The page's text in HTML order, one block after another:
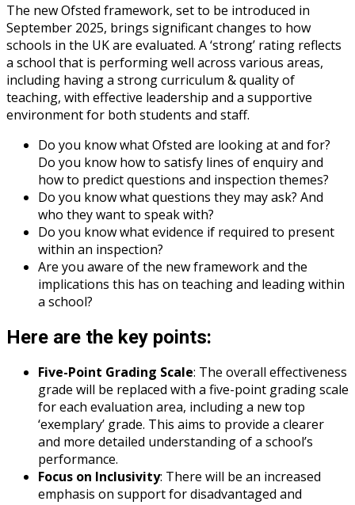
The new Ofsted framework, set to be introduced in
September 2025, brings significant changes to how
schools in the UK are evaluated. A ‘strong’ rating reflects
a school that is performing well across various areas,
including having a strong curriculum & quality of
teaching, with effective leadership and a supportive
environment for both students and staff.
Do you know what Ofsted are looking at and for?
Do you know how to satisfy lines of enquiry and
how to predict questions and inspection themes?
Do you know what questions they may ask? And
who they want to speak with?
Do you know what evidence if required to present
within an inspection?
Are you aware of the new framework and the
implications this has on teaching and leading within
a school?
Here are the key points:
Five-Point Grading Scale: The overall effectiveness
grade will be replaced with a five-point grading scale
for each evaluation area, including a new top
‘exemplary’ grade. This aims to provide a clearer
and more detailed understanding of a school’s
performance.
Focus on Inclusivity: There will be an increased
emphasis on support for disadvantaged and